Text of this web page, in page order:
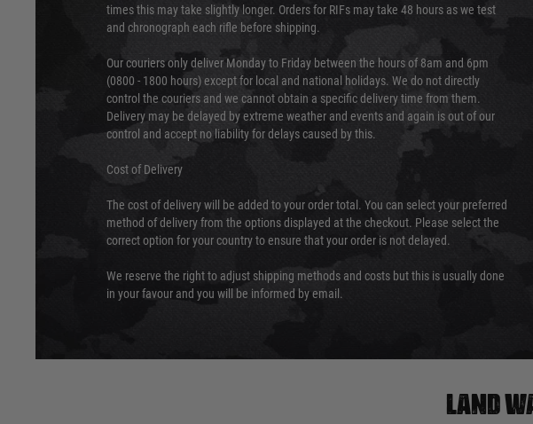
times this may take slightly longer. Orders for RIFs may take 48 hours as we test
and chronograph each rifle before shipping.
Our couriers only deliver Monday to Friday between the hours of 8am and 6pm
(0800 - 1800 hours) except for local and national holidays. We do not directly
control the couriers and we cannot obtain a specific delivery time from them.
Delivery may be delayed by extreme weather and events and again is out of our
control and accept no liability for delays caused by this.
Cost of Delivery
The cost of delivery will be added to your order total. You can select your preferred
method of delivery from the options displayed at the checkout. Please select the
correct option for your country to ensure that your order is not delayed.
We reserve the right to adjust shipping methods and costs but this is usually done
in your favour and you will be informed by email.
Land